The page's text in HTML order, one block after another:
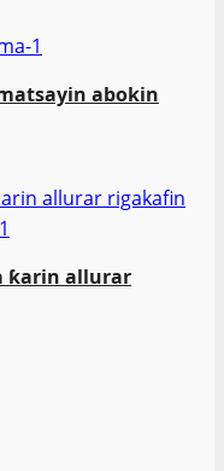
abokin
allurar rigakafin
ƙarin allurar